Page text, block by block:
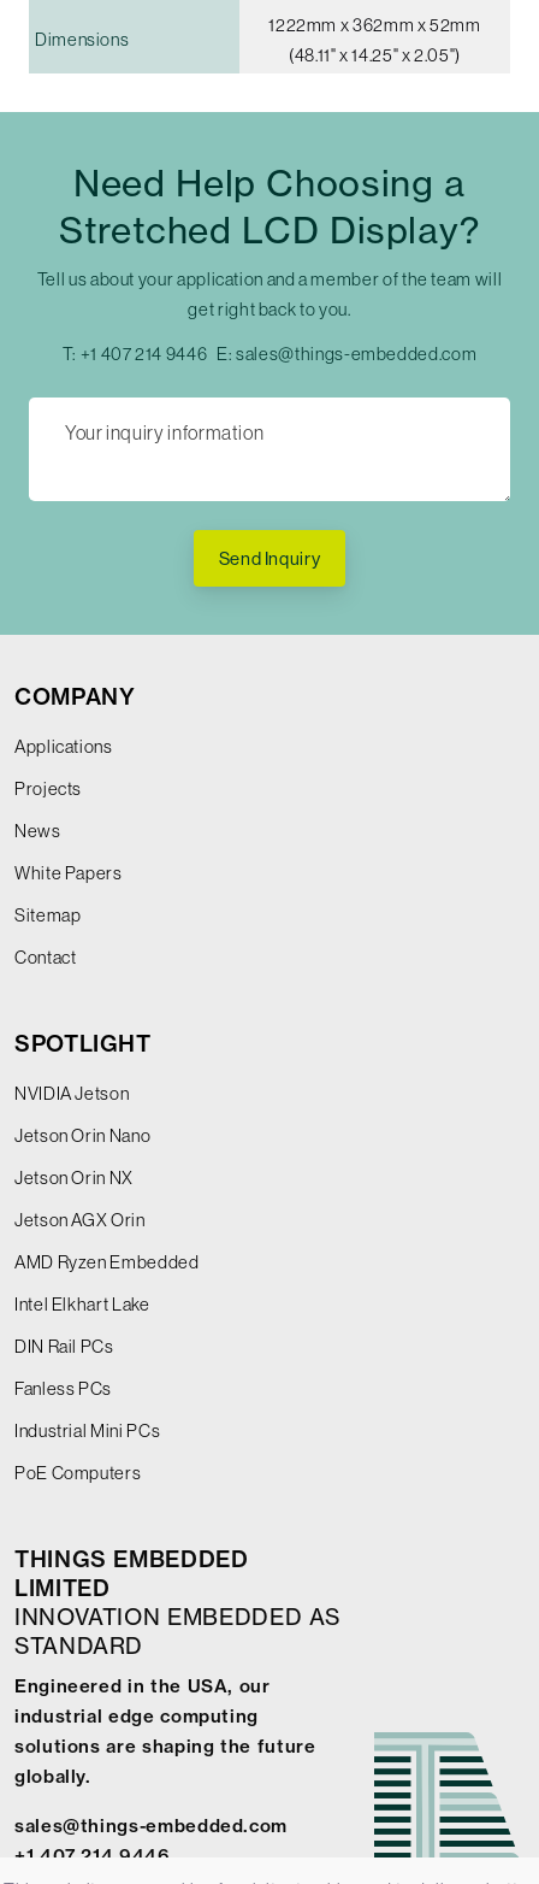
Dimensions
1222mm x 362mm x 52mm
(48.11" x 14.25" x 2.05")
Need Help Choosing a
Stretched LCD Display?
Tell us about your application and a member of the team will
get right back to you.
T: +1 407 214 9446 E:sales@things-embedded.com
Send Inquiry
COMPANY
Applications
Projects
News
White Papers
Sitemap
Contact
SPOTLIGHT
NVIDIA Jetson
Jetson Orin Nano
Jetson Orin NX
Jetson AGX Orin
AMD Ryzen Embedded
Intel Elkhart Lake
DIN Rail PCs
Fanless PCs
Industrial Mini PCs
PoE Computers
THINGS EMBEDDED
LIMITED
INNOVATION EMBEDDED AS
STANDARD
Engineered in the USA, our
industrial edge computing
solutions are shaping the future
globally.
sales@things-embedded.com
+1 407 214 9446